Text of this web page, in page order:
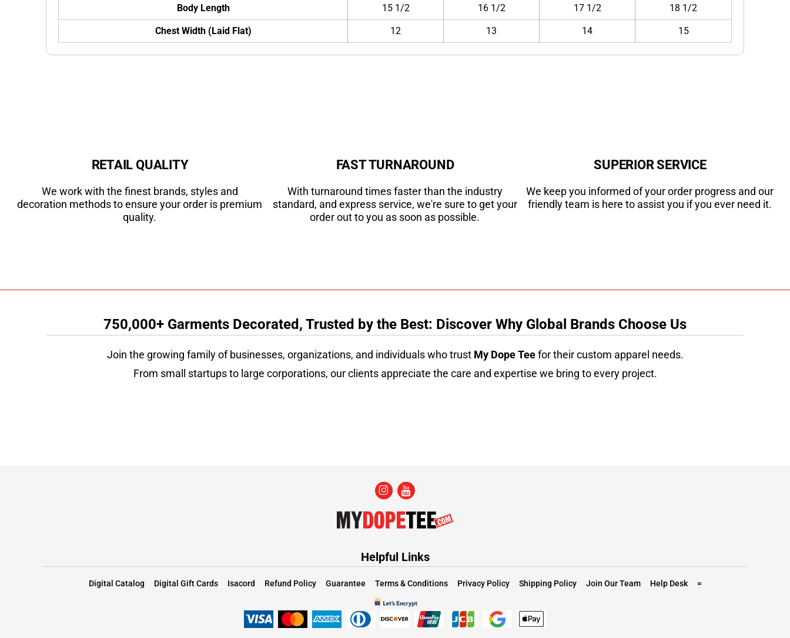
Body Length 15 1/2 16 1/2 17 1/2 18 1/2
Chest Width (Laid Flat) 12 13 14 15
RETAIL QUALITY
We work with the finest brands, styles and
decoration methods to ensure your order is premium
quality.
FAST TURNAROUND
With turnaround times faster than the industry
standard, and express service, we're sure to get your
order out to you as soon as possible.
SUPERIOR SERVICE
We keep you informed of your order progress and our
friendly team is here to assist you if you ever need it.
750,000+ Garments Decorated, Trusted by the Best: Discover Why Global Brands Choose Us
Join the growing family of businesses, organizations, and individuals who trust My Dope Teefor their custom apparel needs.
From small startups to large corporations, our clients appreciate the care and expertise we bring to every project.
Helpful Links
Digital Catalog Digital Gift Cards Isacord Refund Policy Guarantee Terms & Conditions Privacy Policy Shipping Policy Join Our Team Help Desk =